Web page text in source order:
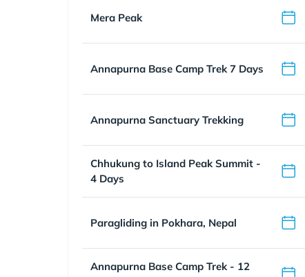
Mera Peak
Annapurna Base Camp Trek 7 Days
Annapurna Sanctuary Trekking
Chhukung to Island Peak Summit -
4 Days
Paragliding in Pokhara, Nepal
Annapurna Base Camp Trek - 12